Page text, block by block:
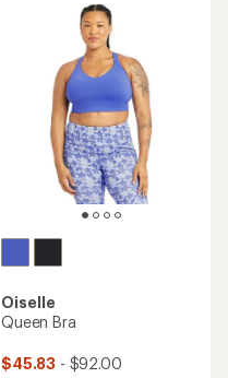
Oiselle
Queen Bra
$45.83 - $92.00